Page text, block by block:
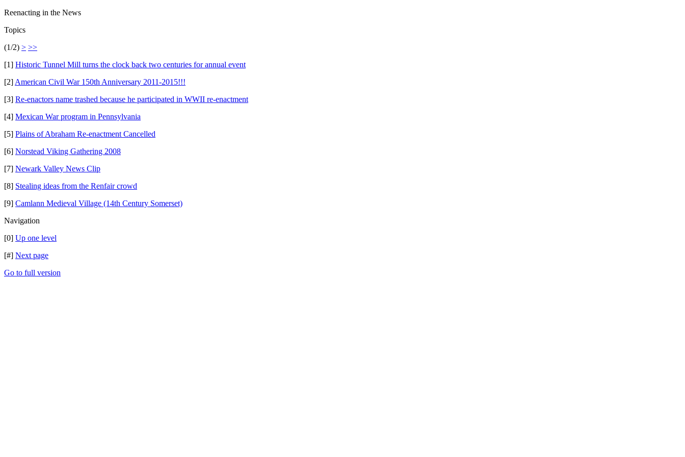
Reenacting in the News
Topics
(1/2) > >>
[1] Historic Tunnel Mill turns the clock back two centuries for annual event
[2] American Civil War 150th Anniversary 2011-2015!!!
[3] Re-enactors name trashed because he participated in WWII re-enactment
[4] Mexican War program in Pennsylvania
[5] Plains of Abraham Re-enactment Cancelled
[6] Norstead Viking Gathering 2008
[7] Newark Valley News Clip
[8] Stealing ideas from the Renfair crowd
[9] Camlann Medieval Village (14th Century Somerset)
Navigation
[0] Up one level
[#] Next page
Go to full version